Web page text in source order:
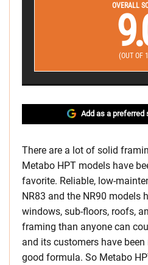
OVERALL
(OUT OF
Add as a preferred
There are a lot of solid
Metabo HPT models have
favorite. Reliable, low-
NR83 and the NR90 models
windows, sub-floors, roofs,
framing than anyone can
and its customers have
good formula. So Metabo